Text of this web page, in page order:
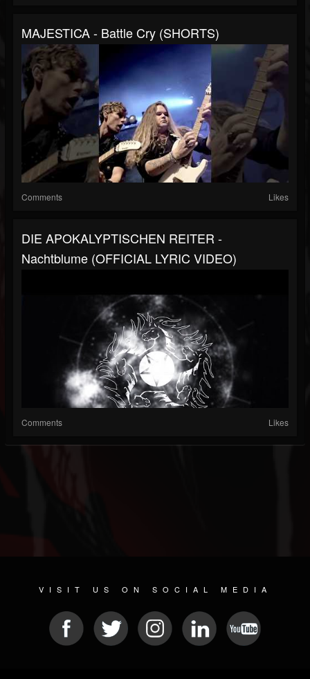
MAJESTICA - Battle Cry (SHORTS)
Comments Likes
DIE APOKALYPTISCHEN REITER -
Nachtblume (OFFICIAL LYRIC VIDEO)
Comments Likes
VISIT US ON SOCIAL MEDIA